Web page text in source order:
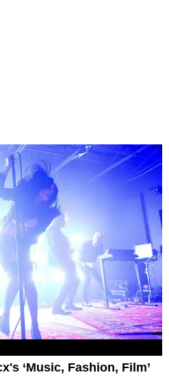
‘Music, Fashion, Film’